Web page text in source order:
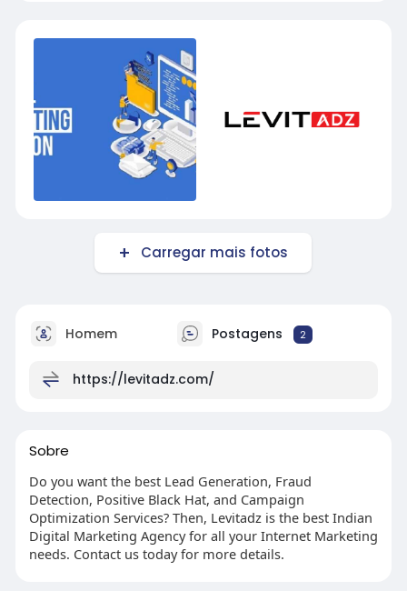
Carregar mais fotos
Homem Postagens 2
https://levitadz.com/
Sobre
Do you want the best Lead Generation, Fraud
Detection, Positive Black Hat, and Campaign
Optimization Services? Then, Levitadz is the best Indian
Digital Marketing Agency for all your Internet Marketing
needs. Contact us today for more details.